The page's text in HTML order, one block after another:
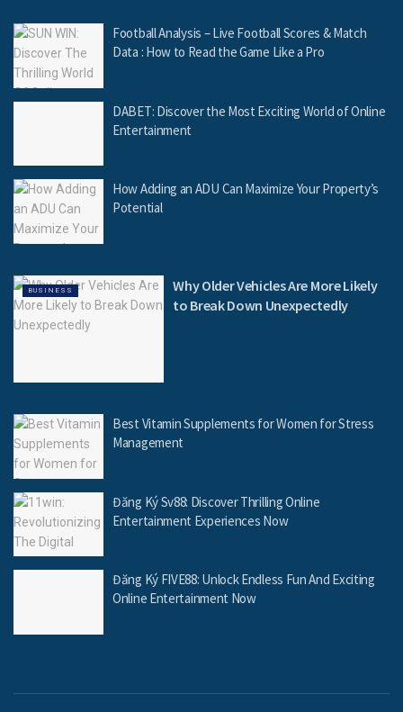
Football Analysis – Live Football Scores & Match
Data : How to Read the Game Like a Pro
DABET: Discover the Most Exciting World of Online
Entertainment
How Adding an ADU Can Maximize Your Property’s
Potential
BUSINESS
Why Older Vehicles Are More Likely
to Break Down Unexpectedly
Best Vitamin Supplements for Women for Stress
Management
Đăng Ký Sv88: Discover Thrilling Online
Entertainment Experiences Now
Đăng Ký FIVE88: Unlock Endless Fun And Exciting
Online Entertainment Now